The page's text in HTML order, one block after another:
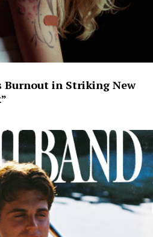
Burnout in Striking New